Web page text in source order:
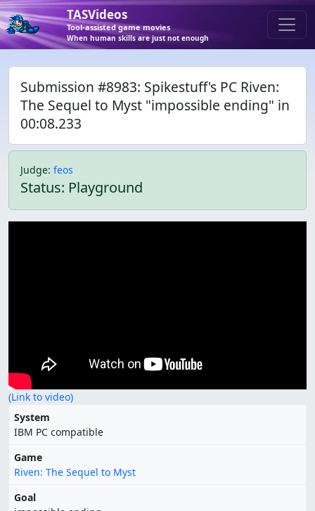
TASVideos
Tool-assisted game movies
When human skills are just not enough
Submission #8983: Spikestuff's PC Riven:
The Sequel to Myst "impossible ending" in
00:08.233
Judge: feos
Status: Playground
(Link to video)
System
IBM PC compatible
Game
Riven: The Sequel to Myst
Goal